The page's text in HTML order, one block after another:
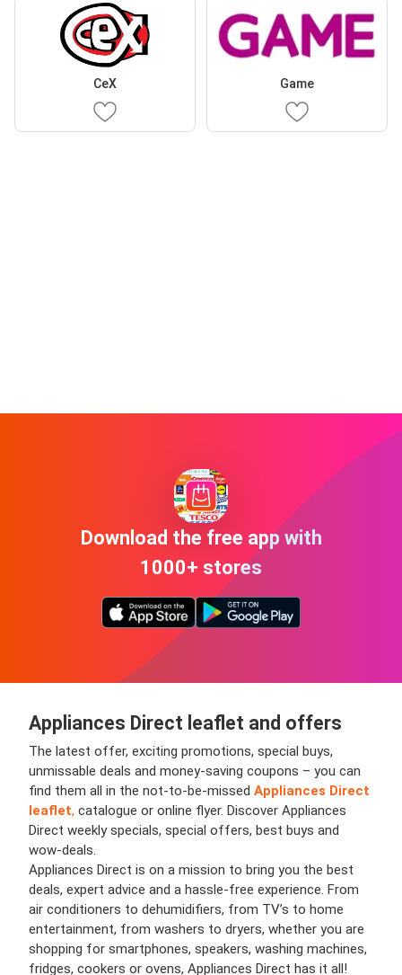
CeX Game
Download the free app with
1000+ stores
Appliances Direct leaflet and offers
The latest offer, exciting promotions, special buys,
unmissable deals and money-saving coupons – you can
find them all in the not-to-be-missed Appliances Direct
leaflet, catalogue or online flyer. Discover Appliances
Direct weekly specials, special offers, best buys and
wow-deals.
Appliances Direct is on a mission to bring you the best
deals, expert advice and a hassle-free experience. From
air conditioners to dehumidifiers, from TV’s to home
entertainment, from washers to dryers, whether you are
shopping for smartphones, speakers, washing machines,
fridges, cookers or ovens, Appliances Direct has it all!